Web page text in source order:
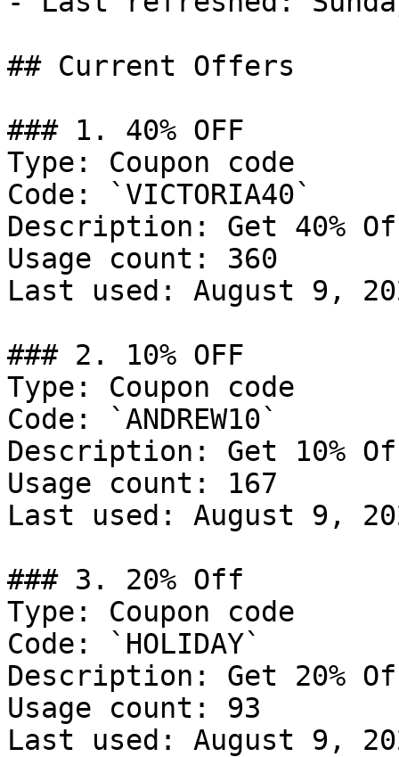
## Current Offers
### 1. 40% OFF
Type: Coupon code
Code: `VICTORIA40`
Description: Get 40%
Usage count: 360
Last used: August 9,
### 2. 10% OFF
Type: Coupon code
Code: `ANDREW10`
Description: Get 10%
Usage count: 167
Last used: August 9,
### 3. 20% Off
Type: Coupon code
Code: `HOLIDAY`
Description: Get 20%
Usage count: 93
Last used: August 9,